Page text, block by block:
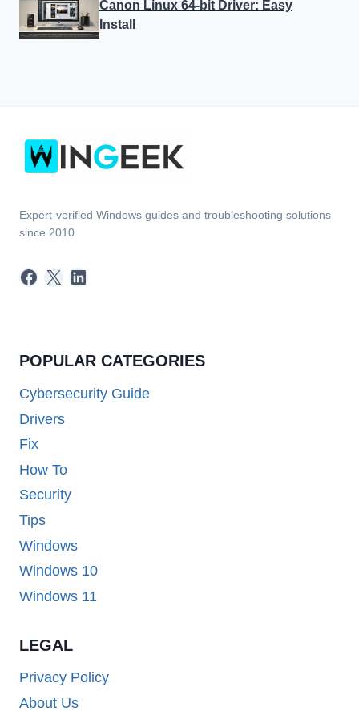
Expert-verified Windows guides and troubleshooting solutions
since 2010.
Facebook
X LinkedIn
POPULAR CATEGORIES
Cybersecurity Guide
Drivers
Fix
How To
Security
Tips
Windows
Windows 10
Windows 11
LEGAL
Privacy Policy
About Us